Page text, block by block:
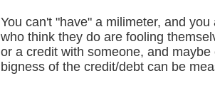
You can't "have" a milimeter, and
who think they do are fooling
or a credit with someone, and
bigness of the credit/debt can be